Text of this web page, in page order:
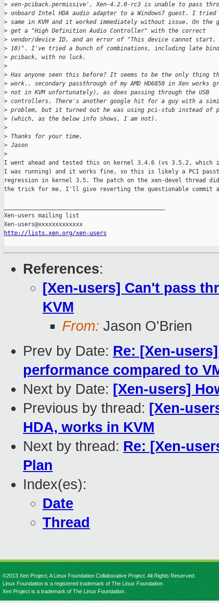
> xen-pciback.permissive', Xen-4.2.0-rc3 is unable to pass
> onboard Intel HDA audio adapter to a Windows7 guest. I tried
> same in KVM and it worked immediately without issue. On the
> get a "High Definition Audio Controller" with the correct
> vendor/device ID, and an error of "This device cannot start.
> 10)". I've tried a bunch of combinations, including late
> pciback, with no luck.
>
> Has anyone seen this before? It seems to be the only thing
> work.. secondary passthrough of my AMD HD6850 in Xen works
> not in KVM unfortunately), as does passing through the USB
> controllers. There's another google hit for a guy with a
> problem, but it turned out he was using pci-stub instead of
> (which, as the below info shows, I am not).
>
> Thanks for your time,
> Jason
>
I went ahead and tested this on kernel 3.4.6 (vs 3.5.2, which
I was running) and it works fine, so this is likely a PCI
regression in kernel 3.5. The patch on the xen-devel thread
the trick for me, I'll give reverting the questionable commit
Xen-users mailing list
http://lists.xen.org/xen-users
References:
[Xen-users] Can't pass
KVM
From: Jason O'Brien
Prev by Date: Re: [Xen-
performance compared to
Next by Date: [Xen-users]
Previous by thread: [Xen-
HDA, works in KVM
Next by thread: Re: [Xen-
Plan
Index(es):
Date
Thread
©2013 Xen Project, A Linux Foundation Collaborative Project. All Rights Reserved.
Linux Foundation is a registered trademark of The Linux Foundation.
Xen Project is a trademark of The Linux Foundation.